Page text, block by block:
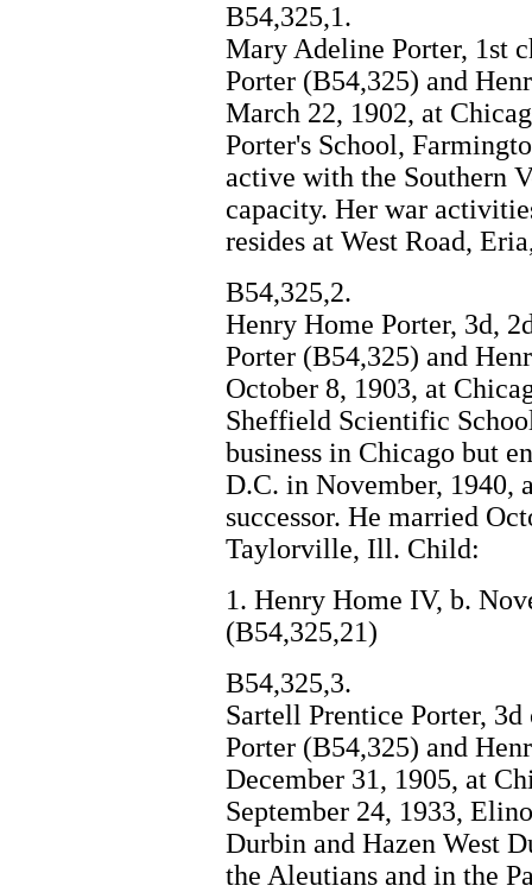
B54,325,1.
Mary Adeline Porter, 1st
Porter (B54,325) and
March 22, 1902, at
Porter's School,
active with the Southern
capacity. Her war
resides at West Road,
B54,325,2.
Henry Home Porter, 3d,
Porter (B54,325) and
October 8, 1903, at
Sheffield Scientific
business in Chicago but
D.C. in November, 1940,
successor. He married
Taylorville, Ill. Child:
1. Henry Home IV, b.
(B54,325,21)
B54,325,3.
Sartell Prentice Porter,
Porter (B54,325) and
December 31, 1905, at
September 24, 1933,
Durbin and Hazen West
the Aleutians and in the